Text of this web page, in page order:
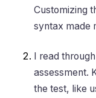
Customizing
syntax made
I read
assessment.
the test, like